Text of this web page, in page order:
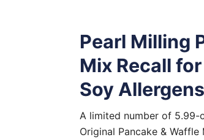
Pearl Milling
Mix Recall
Soy Allergens
A limited number of 5.99-
Original Pancake &